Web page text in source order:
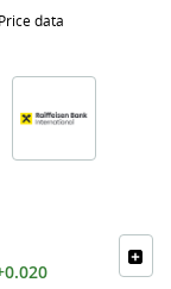
Price data